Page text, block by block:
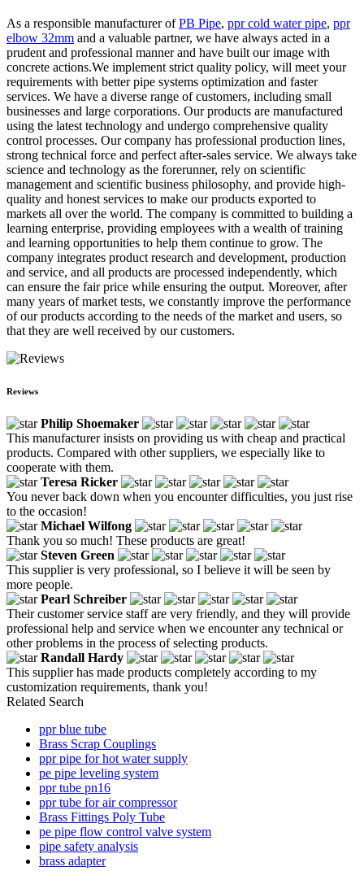
As a responsible manufacturer ofPB Pipe, ppr cold water pipe, ppr
elbow 32mm and a valuable partner, we have always acted in a
prudent and professional manner and have built our image with
concrete actions.We implement strict quality policy, will meet your
requirements with better pipe systems optimization and faster
services. We have a diverse range of customers, including small
businesses and large corporations. Our products are manufactured
using the latest technology and undergo comprehensive quality
control processes. Our company has professional production lines,
strong technical force and perfect after-sales service. We always take
science and technology as the forerunner, rely on scientific
management and scientific business philosophy, and provide high-
quality and honest services to make our products exported to
markets all over the world. The company is committed to building a
learning enterprise, providing employees with a wealth of training
and learning opportunities to help them continue to grow. The
company integrates product research and development, production
and service, and all products are processed independently, which
can ensure the fair price while ensuring the output. Moreover, after
many years of market tests, we constantly improve the performance
of our products according to the needs of the market and users, so
that they are well received by our customers.
Reviews
Philip Shoemaker
This manufacturer insists on providing us with cheap and practical
products. Compared with other suppliers, we especially like to
cooperate with them.
Teresa Ricker
You never back down when you encounter difficulties, you just rise
to the occasion!
Michael Wilfong
Thank you so much! These products are great!
Steven Green
This supplier is very professional, so I believe it will be seen by
more people.
Pearl Schreiber
Their customer service staff are very friendly, and they will provide
professional help and service when we encounter any technical or
other problems in the process of selecting products.
Randall Hardy
This supplier has made products completely according to my
customization requirements, thank you!
Related Search
ppr blue tube
Brass Scrap Couplings
ppr pipe for hot water supply
pe pipe leveling system
ppr tube pn16
ppr tube for air compressor
Brass Fittings Poly Tube
pe pipe flow control valve system
pipe safety analysis
brass adapter